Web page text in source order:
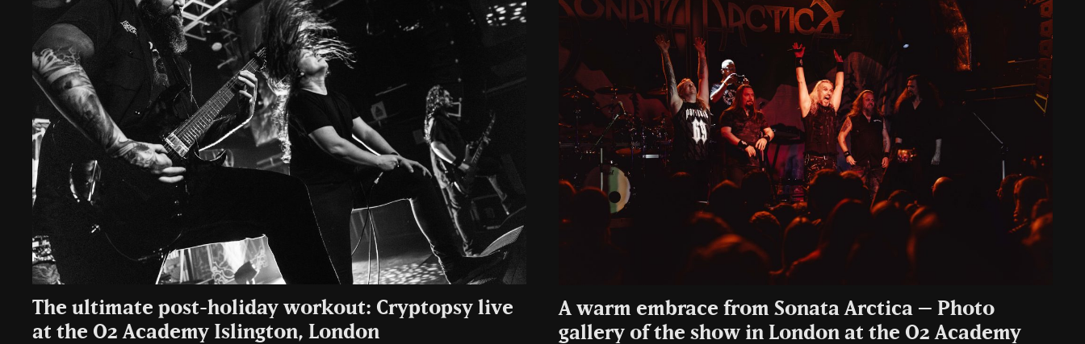
The ultimate post-holiday workout: Cryptopsy live
at the O2 Academy Islington, London
A warm embrace from Sonata Arctica – Photo
gallery of the show in London at the O2 Academy